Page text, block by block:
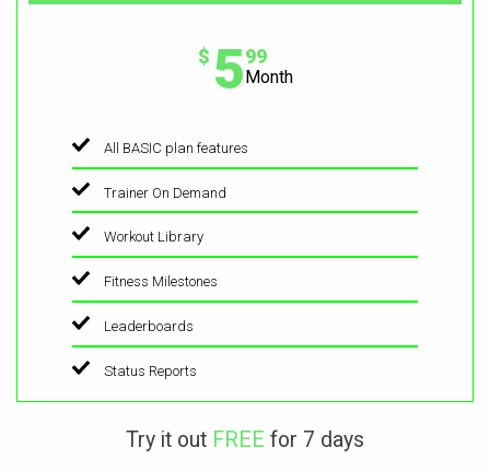
$ 599
Month
All BASIC plan features
Trainer On Demand
Workout Library
Fitness Milestones
Leaderboards
Status Reports
Try it out FREE for 7 days